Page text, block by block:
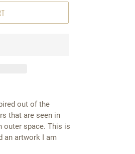
out of the
that are seen in
outer space. This is
an artwork I am